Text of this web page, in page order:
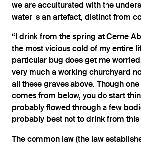
we are acculturated with the
water is an artefact, distinct from
“I drink from the spring at Cerne
the most vicious cold of my entire
particular bug does get me
very much a working churchyard
all these graves above. Though
comes from below, you do start
probably flowed through a few
probably best not to drink from this
The common law (the law